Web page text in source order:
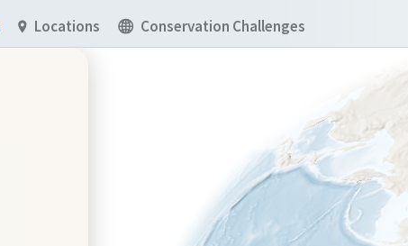
Locations Conservation Challenges